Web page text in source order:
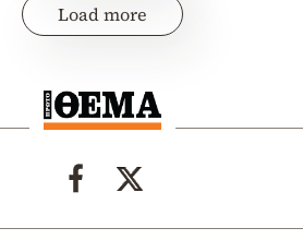
Load more